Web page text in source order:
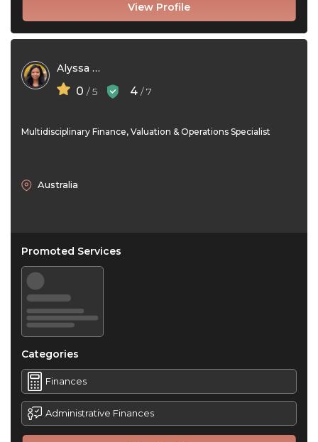
View Profile
Alyssa Rivera
0 / 5 4 / 7
Multidisciplinary Finance, Valuation & Operations Specialist
Australia
Promoted Services
Categories
Finances
Administrative Finances